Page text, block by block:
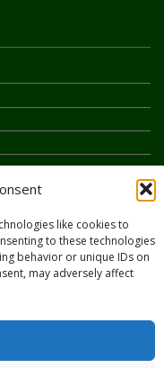
like cookies to
to these technologies
behavior or unique IDs on
may adversely affect